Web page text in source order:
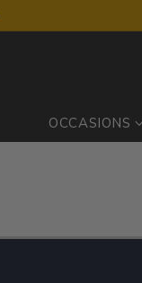
OCCASIONS